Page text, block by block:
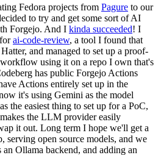
Fedora projects from Pagure to our
to try and get some sort of AI
Forgejo. And I kinda succeeded! I
forai-code-review, a tool I found that
and managed to set up a proof-
using it on a repo I own that's
has public Forgejo Actions
Actions entirely set up in the
it's using Gemini as the model
the easiest thing to set up for a PoC,
the LLM provider easily
it out. Long term I hope we'll get a
serving open source models, and we
an Ollama backend, and adding an